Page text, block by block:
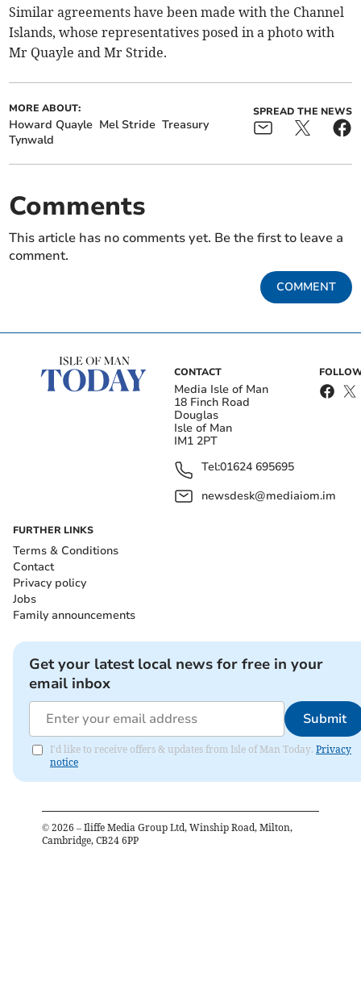
Similar agreements have been made with the Channel
Islands, whose representatives posed in a photo with
Mr Quayle and Mr Stride.
MORE ABOUT:
Howard Quayle Mel Stride Treasury
Tynwald
SPREAD THE NEWS
Comments
This article has no comments yet. Be the first to leave a
comment.
COMMENT
CONTACT
Media Isle of Man
18 Finch Road
Douglas
Isle of Man
IM1 2PT
Tel:01624 695695
newsdesk@mediaiom.im
FURTHER LINKS
Terms & Conditions
Contact
Privacy policy
Jobs
Family announcements
Get your latest local news for free in your
email inbox
Submit
I'd like to receive offers & updates from Isle of Man Today. Privacy
notice
© 2026 – Iliffe Media Group Ltd, Winship Road, Milton,
Cambridge, CB24 6PP